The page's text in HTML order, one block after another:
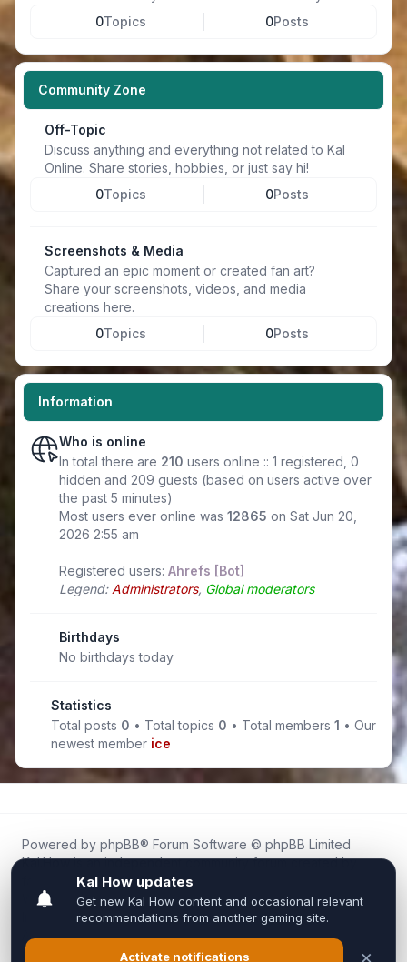
0Topics 0Posts
Community Zone
Off-Topic
Discuss anything and everything not related to Kal
Online. Share stories, hobbies, or just say hi!
0Topics 0Posts
Screenshots & Media
Captured an epic moment or created fan art?
Share your screenshots, videos, and media
creations here.
0Topics 0Posts
Information
Who is online
In total there are 210 users online :: 1 registered, 0
hidden and 209 guests (based on users active over
the past 5 minutes)
Most users ever online was 12865 on Sat Jun 20,
2026 2:55 am
Registered users: Ahrefs [Bot]
Legend: Administrators, Global moderators
Birthdays
No birthdays today
Statistics
Total posts 0 • Total topics 0 • Total members1 • Our
newest member ice
Powered by phpBB® Forum Software © phpBB Limited
Kal.How is an independent community forum created by
fans for fans of Kal Online.
We are not affiliated with, endorsed by, or connected to
Inixsoft or the official Kal Online team in any way.
All trademarks, game content, and copyrights belong to their
respective owners.